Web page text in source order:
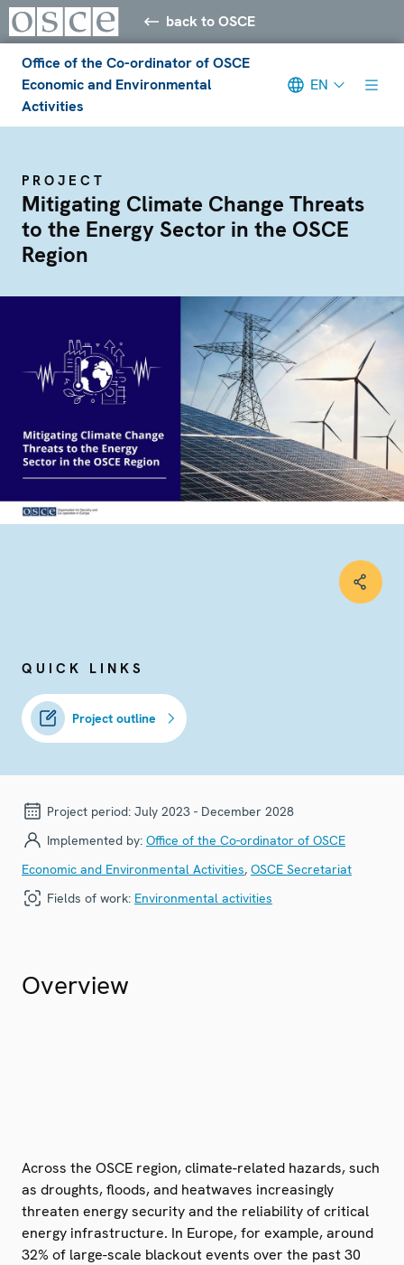
back to OSCE
Office of the Co-ordinator of OSCE
Economic and Environmental
Activities
EN
PROJECT
Mitigating Climate Change Threats
to the Energy Sector in the OSCE
Region
QUICK LINKS
Project outline
Project period: July 2023 - December 2028
Implemented by: Office of the Co-ordinator of OSCE
Economic and Environmental Activities, OSCE Secretariat
Fields of work: Environmental activities
Overview
Across the OSCE region, climate-related hazards, such
as droughts, floods, and heatwaves increasingly
threaten energy security and the reliability of critical
energy infrastructure. In Europe, for example, around
32% of large-scale blackout events over the past 30